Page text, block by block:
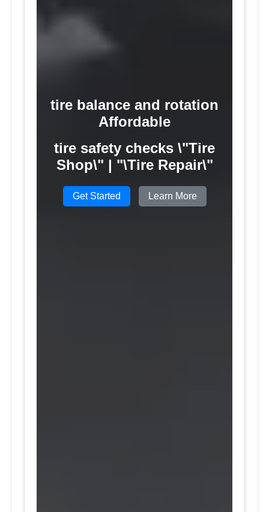
tire balance and rotation
Affordable
tire safety checks \"Tire
Shop\" | "\Tire Repair\"
Get Started Learn More